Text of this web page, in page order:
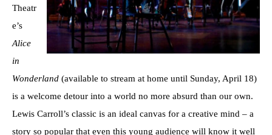
Theatr
e’s
Alice
in
Wonderland (available to stream at home until Sunday, April 18)
is a welcome detour into a world no more absurd than our own.
Lewis Carroll’s classic is an ideal canvas for a creative mind – a
story so popular that even this young audience will know it well